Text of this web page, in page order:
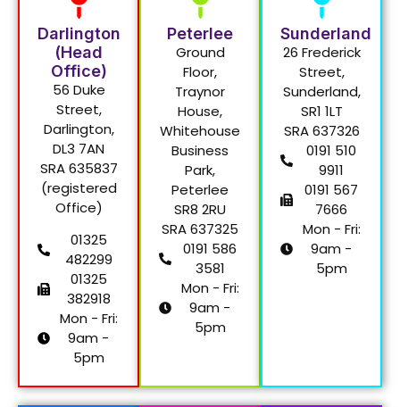
Darlington
(Head
Office)
56 Duke
Street,
Darlington,
DL3 7AN
SRA 635837
(registered
Office)
01325
482299
01325
382918
Mon - Fri:
9am -
5pm
Peterlee
Ground
Floor,
Traynor
House,
Whitehouse
Business
Park,
Peterlee
SR8 2RU
SRA 637325
0191 586
3581
Mon - Fri:
9am -
5pm
Sunderland
26 Frederick
Street,
Sunderland,
SR1 1LT
SRA 637326
0191 510
9911
0191 567
7666
Mon - Fri:
9am -
5pm